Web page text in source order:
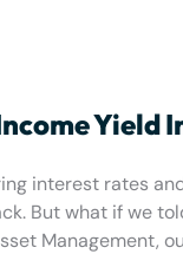
Yield
interest rates
But what if we
Management,